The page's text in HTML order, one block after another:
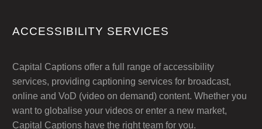
ACCESSIBILITY SERVICES
Capital Captions offer a full range of accessibility
services, providing captioning services for broadcast,
online and VoD (video on demand) content. Whether you
want to globalise your videos or enter a new market,
Capital Captions have the right team for you.